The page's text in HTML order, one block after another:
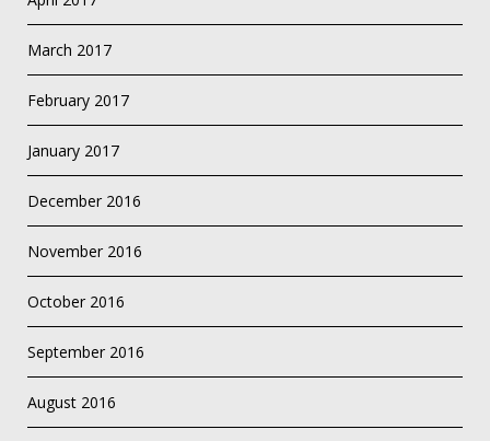
March 2017
February 2017
January 2017
December 2016
November 2016
October 2016
September 2016
August 2016